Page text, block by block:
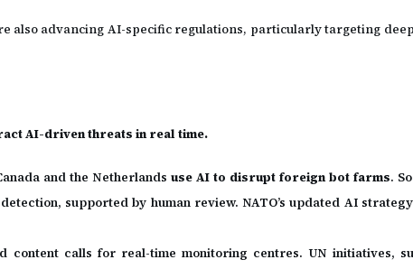
also advancing AI-specific regulations, particularly targeting
AI-driven threats in real time.
and the Netherlands use AI to disrupt foreign bot farms.
supported by human review. NATO’s updated AI
content calls for real-time monitoring centres. UN initiatives,